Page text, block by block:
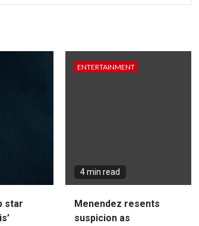
star
ENTERTAINMENT
4 min read
Menendez resents
suspicion as